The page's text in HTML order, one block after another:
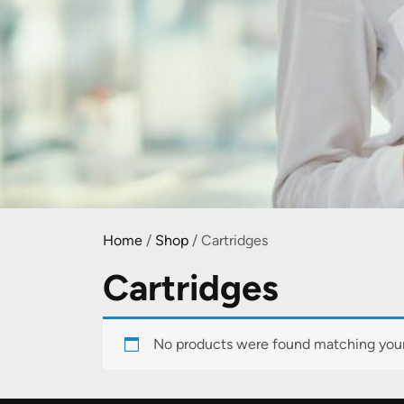
Home / Shop / Cartridges
Cartridges
No products were found matching